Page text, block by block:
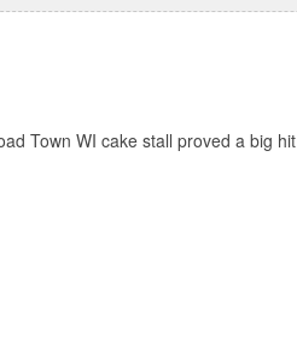
Town WI cake stall proved a big